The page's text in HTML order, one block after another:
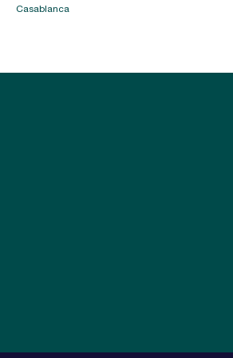
Casablanca